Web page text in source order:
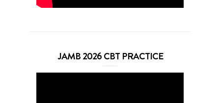
JAMB 2026 CBT PRACTICE